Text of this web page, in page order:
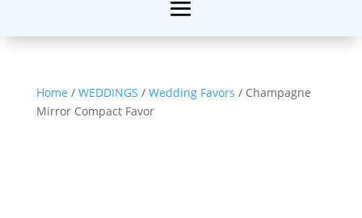
Home / WEDDINGS / Wedding Favors / Champagne
Mirror Compact Favor